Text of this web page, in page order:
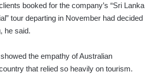
booked for the company’s “Sri Lanka
tour departing in November had decided
he said.
the empathy of Australian
that relied so heavily on tourism.